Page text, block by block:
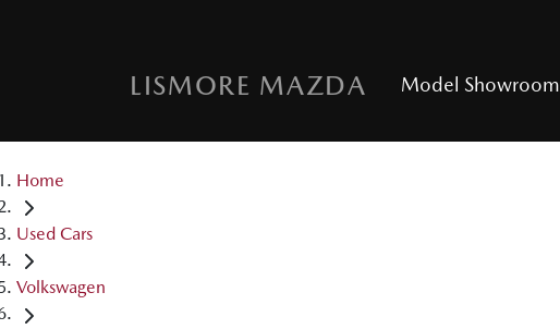
LISMORE MAZDA Model Showroom
Home
Used Cars
Volkswagen